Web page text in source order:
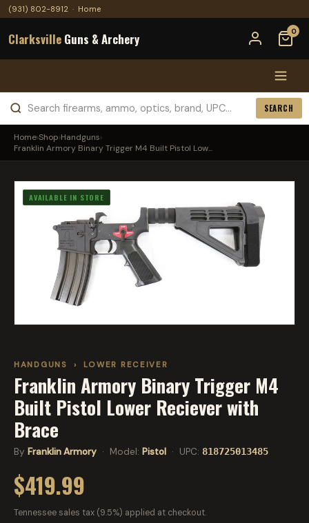
(931) 802-8912 · Home
Clarksville Guns & Archery 0
SEARCH
Home›Shop›Handguns›
Franklin Armory Binary Trigger M4 Built Pistol Low...
AVAILABLE IN STORE
HANDGUNS › LOWER RECEIVER
Franklin Armory Binary Trigger M4
Built Pistol Lower Reciever with
Brace
By Franklin Armory · Model: Pistol · UPC: 818725013485
$419.99
Tennessee sales tax (9.5%) applied at checkout.